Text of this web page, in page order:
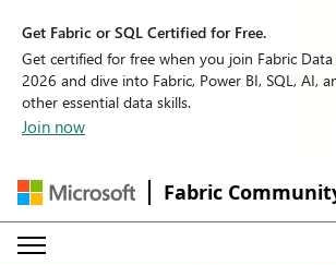
Get Fabric or SQL Certified for Free.
Get certified for free when you join Fabric Data
2026 and dive into Fabric, Power BI, SQL, AI,
other essential data skills.
Join now
Fabric